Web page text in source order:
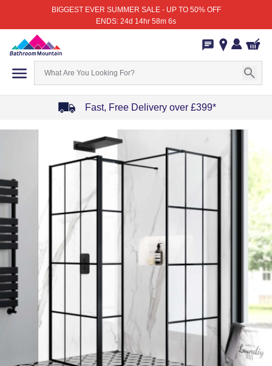
BIGGEST EVER SUMMER SALE - UP TO 50% OFF
ENDS: 24d 14hr 58m 6s
Fast, Free Delivery over £399*